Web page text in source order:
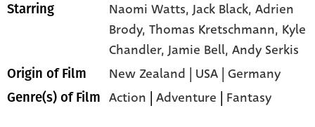
Starring Naomi Watts,Jack Black,Adrien
Brody,Thomas Kretschmann, Kyle
Chandler,Jamie Bell,Andy Serkis
Origin of Film New Zealand | USA | Germany
Genre(s) of Film Action |Adventure Fantasy